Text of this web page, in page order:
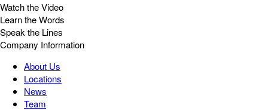
Watch the Video
Learn the Words
Speak the Lines
Company Information
About Us
Locations
News
Team